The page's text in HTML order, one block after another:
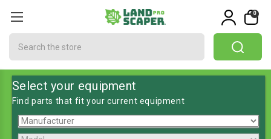
0
Select your equipment
Find parts that fit your current equipment